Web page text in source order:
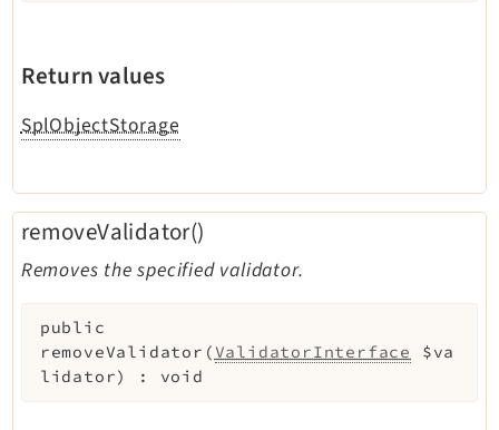
Return values
SplObjectStorage
removeValidator()
Removes the specified validator.
public
removeValidator (ValidatorInterface
$va
lidator) : void